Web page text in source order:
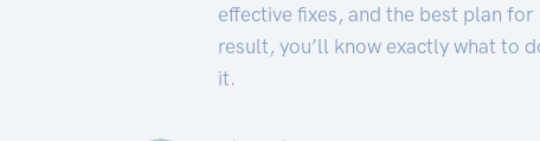
effective fixes, and the best plan
result, you’ll know exactly what to
it.